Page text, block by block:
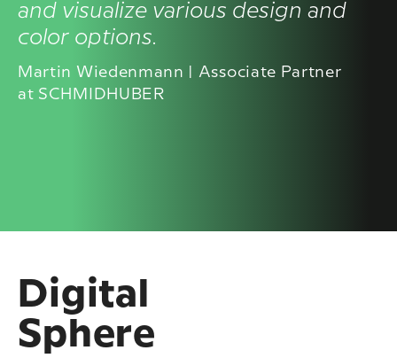
and visualize various design and
color options.
Martin Wiedenmann | Associate Partner
at SCHMIDHUBER
Digital
Sphere